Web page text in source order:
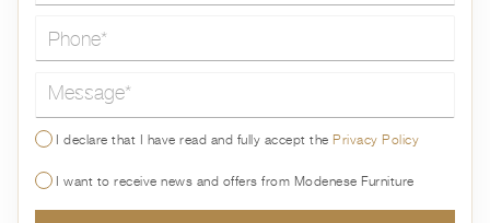
Message*
I declare that I have read and fully accept thePrivacy Policy
I want to receive news and offers from Modenese Furniture